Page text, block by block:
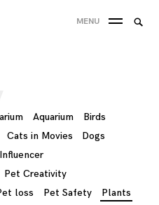
MENU
Aquarium
Birds
Cats in Movies
Dogs
Influencer
Pet Creativity
loss Pet Safety
Plants